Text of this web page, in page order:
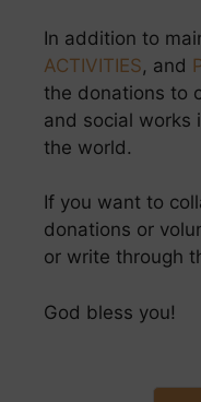
In addition to
ACTIVITIES, and
the donations to
and social works
the world.
If you want to
donations or
or write through
God bless you!